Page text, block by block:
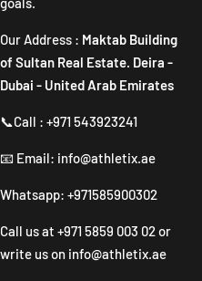
Our Address : Maktab Building
of Sultan Real Estate. Deira -
Dubai - United Arab Emirates
📞Call : +971 543923241
📧 Email: info@athletix.ae
Whatsapp: +971585900302
Call us at +971 5859 003 02 or
write us on info@athletix.ae